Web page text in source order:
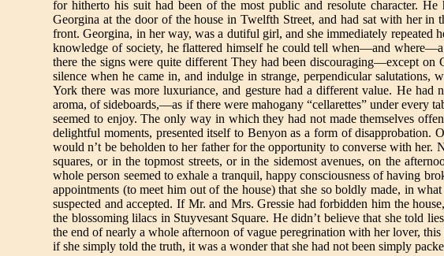
for hitherto his suit had been of the most public and resolute character.
Georgina at the door of the house in Twelfth Street, and had sat with her
front. Georgina, in her way, was a dutiful girl, and she immediately repeated
knowledge of society, he flattered himself he could tell when—and
there the signs were quite different They had been discouraging—except
silence when he came in, and indulge in strange, perpendicular
York there was more luxuriance, and gesture had a different value. He had
aroma, of sideboards,—as if there were mahogany “cellarettes” under every
seemed to enjoy. The only way in which they had not made themselves
delightful moments, presented itself to Benyon as a form of disapprobation.
would n’t be beholden to her father for the opportunity to converse with
squares, or in the topmost streets, or in the sidemost avenues, on the
whole person seemed to exhale a tranquil, happy consciousness of having
appointments (to meet him out of the house) that she so boldly made, in
suspected and accepted. If Mr. and Mrs. Gressie had forbidden him the
the blossoming lilacs in Stuyvesant Square. He didn’t believe that she told
the end of nearly a whole afternoon of vague peregrination with her lover,
if she simply told the truth, it was a wonder that she had not been simply